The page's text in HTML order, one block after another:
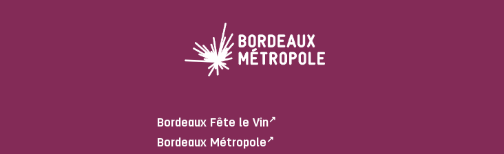
Bordeaux Fête le Vin
Bordeaux Métropole